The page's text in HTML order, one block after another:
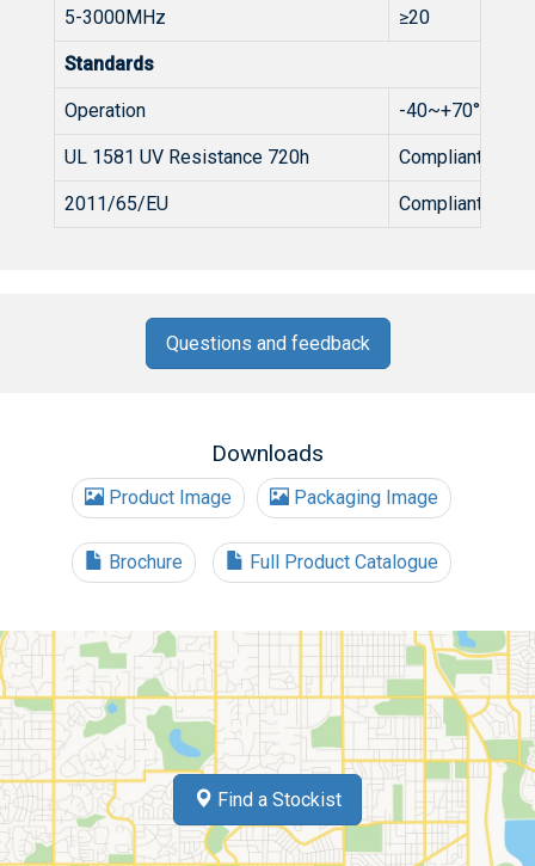
5-3000MHz ≥20
Standards
Operation -40~+70°C
UL 1581 UV Resistance 720h Compliant
2011/65/EU Compliant
Questions and feedback
Downloads
Product Image Packaging Image
Brochure Full Product Catalogue
Find a Stockist